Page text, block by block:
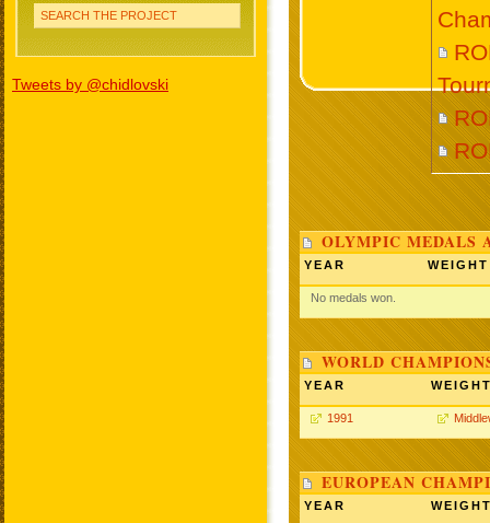
SEARCH THE PROJECT
Tweets by @chidlovski
OLYMPIC MEDALS
YEAR WEIGHT
No medals won.
WORLD
YEAR
1991
EUROPEAN
YEAR